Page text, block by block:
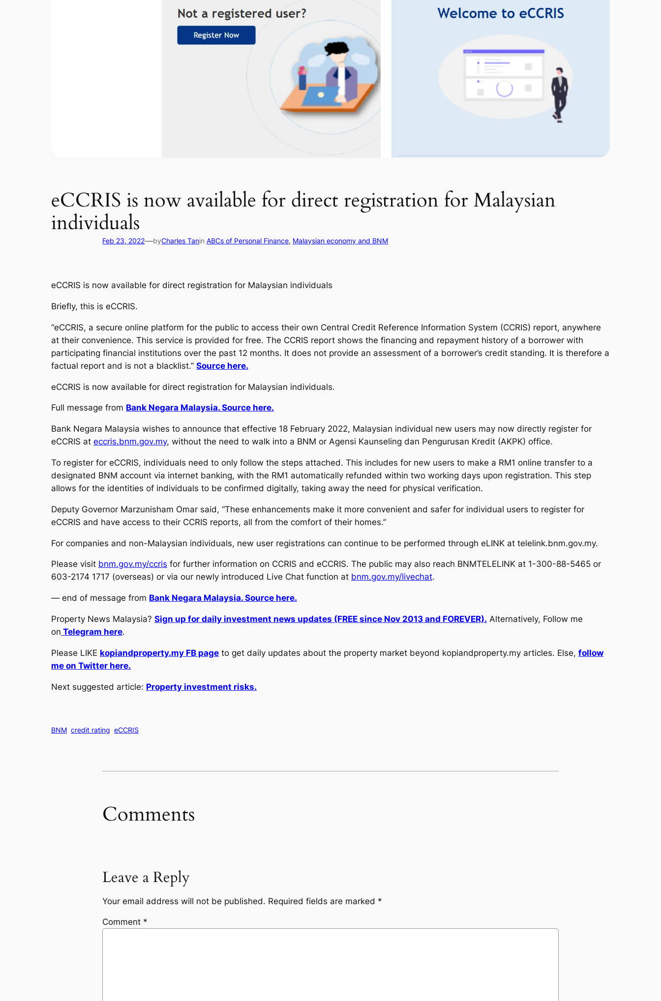
eCCRIS is now available for direct registration for Malaysian
individuals
Feb 23, 2022—byCharles Tanin ABCs of Personal Finance, Malaysian economy and BNM
eCCRIS is now available for direct registration for Malaysian individuals
Briefly, this is eCCRIS.
“eCCRIS, a secure online platform for the public to access their own Central Credit Reference Information System (CCRIS) report, anywhere
at their convenience. This service is provided for free. The CCRIS report shows the financing and repayment history of a borrower with
participating financial institutions over the past 12 months. It does not provide an assessment of a borrower’s credit standing. It is therefore a
factual report and is not a blacklist.” Source here.
eCCRIS is now available for direct registration for Malaysian individuals.
Full message from Bank Negara Malaysia. Source here.
Bank Negara Malaysia wishes to announce that effective 18 February 2022, Malaysian individual new users may now directly register for
eCCRIS at eccris.bnm.gov.my, without the need to walk into a BNM or Agensi Kaunseling dan Pengurusan Kredit (AKPK) office.
To register for eCCRIS, individuals need to only follow the steps attached. This includes for new users to make a RM1 online transfer to a
designated BNM account via internet banking, with the RM1 automatically refunded within two working days upon registration. This step
allows for the identities of individuals to be confirmed digitally, taking away the need for physical verification.
Deputy Governor Marzunisham Omar said, “These enhancements make it more convenient and safer for individual users to register for
eCCRIS and have access to their CCRIS reports, all from the comfort of their homes.”
For companies and non-Malaysian individuals, new user registrations can continue to be performed through eLINK at telelink.bnm.gov.my.
Please visit bnm.gov.my/ccris for further information on CCRIS and eCCRIS. The public may also reach BNMTELELINK at 1-300-88-5465 or
603-2174 1717 (overseas) or via our newly introduced Live Chat function at bnm.gov.my/livechat.
— end of message from Bank Negara Malaysia. Source here.
Property News Malaysia? Sign up for daily investment news updates (FREE since Nov 2013 and FOREVER). Alternatively, Follow me
on Telegram here.
Please LIKE kopiandproperty.my FB page to get daily updates about the property market beyond kopiandproperty.my articles. Else, follow
me on Twitter here.
Next suggested article: Property investment risks.
BNM credit rating eCCRIS
Comments
Leave a Reply
Your email address will not be published. Required fields are marked *
Comment *